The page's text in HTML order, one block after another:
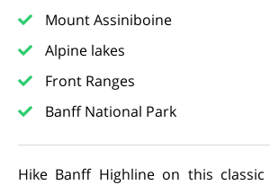
Mount Assiniboine
Alpine lakes
Front Ranges
Banff National Park
Hike Banff Highline on this classic